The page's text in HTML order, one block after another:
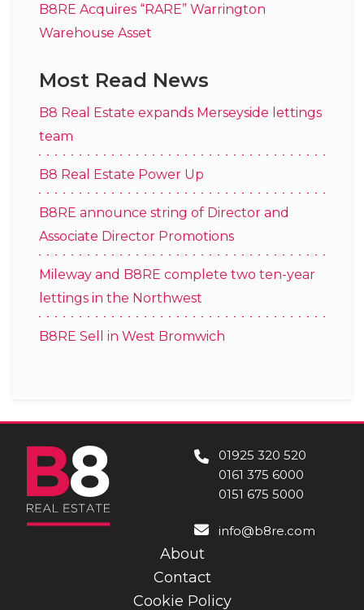
B8RE Acquires “RARE” Warrington
Warehouse Asset
Most Read News
B8 Real Estate expands Merseyside lettings
team
B8 Real Estate Power Up
B8RE announce string of Director and
Associate Director Promotions
Mileway and B8RE complete two ten-year
lettings in the Northwest
B8RE Sell in West Bromwich
01925 320 520
0161 375 6000
0151 675 5000
info@b8re.com
About
Contact
Cookie Policy